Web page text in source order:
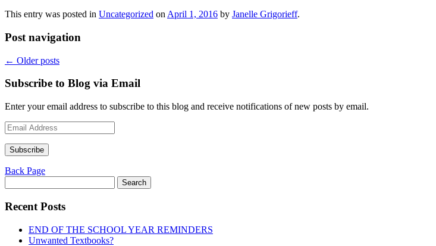
This entry was posted in Uncategorized on April 1, 2016 by Janelle Grigorieff.
Post navigation
← Older posts
Subscribe to Blog via Email
Enter your email address to subscribe to this blog and receive notifications of new posts by email.
Email
Address
Subscribe
Back Page
for:
Recent Posts
END OF THE SCHOOL YEAR REMINDERS
Unwanted Textbooks?